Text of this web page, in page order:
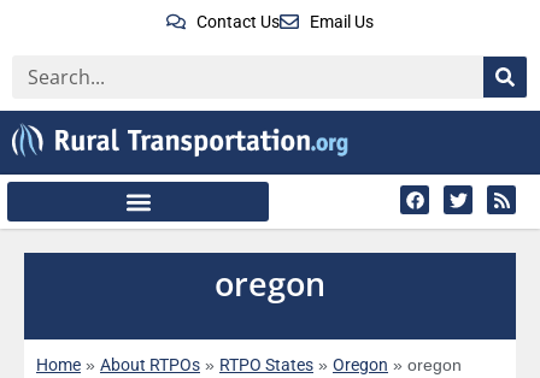
Contact Us Email Us
oregon
Home » About RTPOs » RTPO States » Oregon » oregon